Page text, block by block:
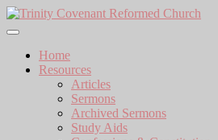
Skip
to
Home
Resources
Articles
Sermons
Archived Sermons
Study Aids